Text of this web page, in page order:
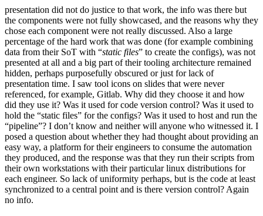
presentation did not do justice to that work, the info was there but
the components were not fully showcased, and the reasons why they
chose each component were not really discussed. Also a large
percentage of the hard work that was done (for example combining
data from their SoT with “static files” to create the configs), was not
presented at all and a big part of their tooling architecture remained
hidden, perhaps purposefully obscured or just for lack of
presentation time. I saw tool icons on slides that were never
referenced, for example, Gitlab. Why did they choose it and how
did they use it? Was it used for code version control? Was it used to
hold the “static files” for the configs? Was it used to host and run the
“pipeline”? I don’t know and neither will anyone who witnessed it. I
posed a question about whether they had thought about providing an
easy way, a platform for their engineers to consume the automation
they produced, and the response was that they run their scripts from
their own workstations with their particular linux distributions for
each engineer. So lack of uniformity perhaps, but is the code at least
synchronized to a central point and is there version control? Again
no info.